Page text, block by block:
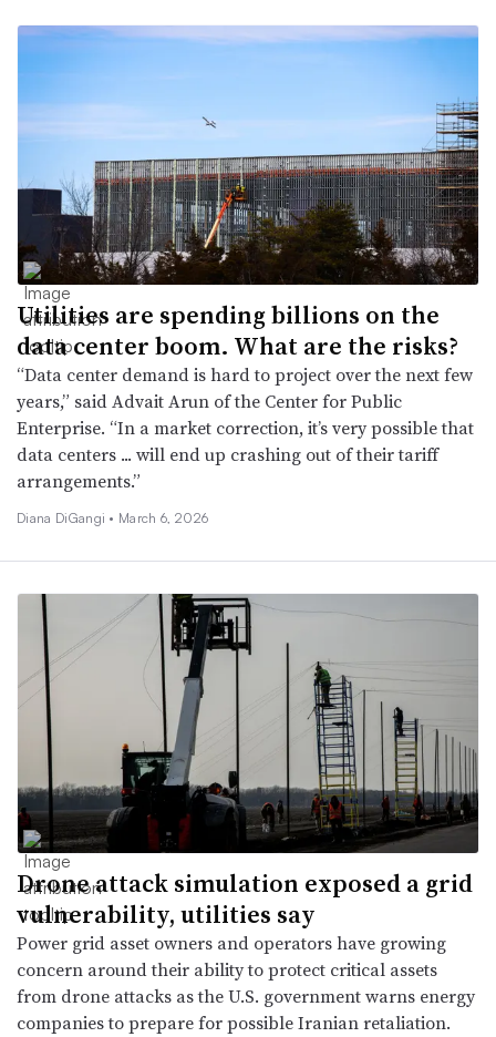
Utilities are spending billions on the
data center boom. What are the risks?
“Data center demand is hard to project over the next few
years,” said Advait Arun of the Center for Public
Enterprise. “In a market correction, it’s very possible that
data centers ... will end up crashing out of their tariff
arrangements.”
Diana DiGangi • March 6, 2026
Drone attack simulation exposed a grid
vulnerability, utilities say
Power grid asset owners and operators have growing
concern around their ability to protect critical assets
from drone attacks as the U.S. government warns energy
companies to prepare for possible Iranian retaliation.